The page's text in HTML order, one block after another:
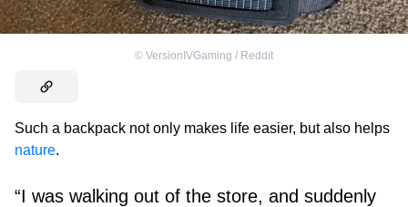
© VersionIVGaming / Reddit
Such a backpack not only makes life easier, but also helps
nature.
“I was walking out of the store, and suddenly